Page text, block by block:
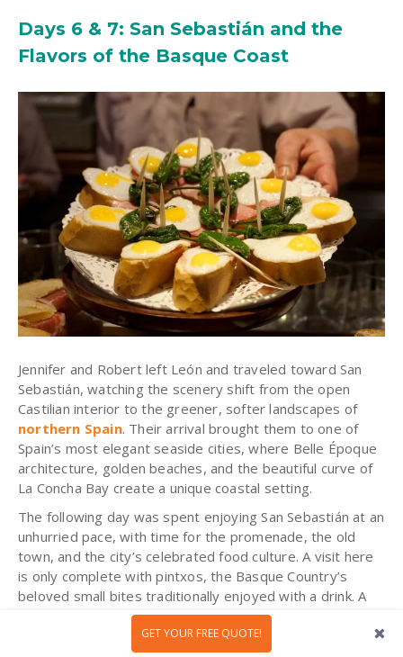
Days 6 & 7: San Sebastián and the
Flavors of the Basque Coast
Jennifer and Robert left León and traveled toward San
Sebastián, watching the scenery shift from the open
Castilian interior to the greener, softer landscapes of
northern Spain. Their arrival brought them to one of
Spain’s most elegant seaside cities, where Belle Époque
architecture, golden beaches, and the beautiful curve of
La Concha Bay create a unique coastal setting.
The following day was spent enjoying San Sebastián at an
unhurried pace, with time for the promenade, the old
town, and the city’s celebrated food culture. A visit here
is only complete with pintxos, the Basque Country’s
beloved small bites traditionally enjoyed with a drink. A
colorful, social, and deliciously local habit that added
to their time by the sea!
GET YOUR FREE QUOTE!